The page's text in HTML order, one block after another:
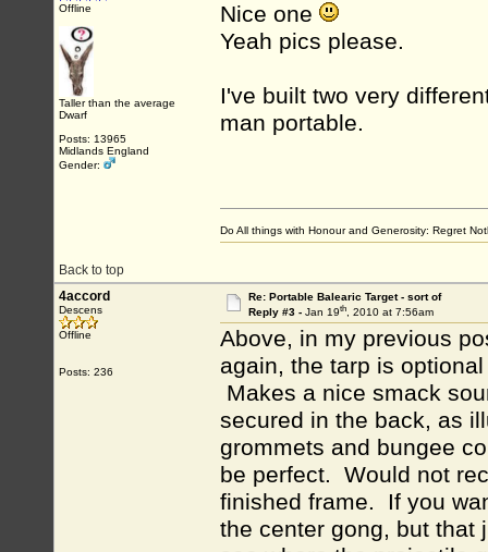
Offline
Taller than the average
Dwarf
Posts: 13965
Midlands England
Gender:
Nice one
Yeah pics please.
I've built two very
man portable.
Back to top
Do All things with Honour and Generosity: Regret
4accord
Descens
Offline
Posts: 236
Re: Portable Balearic Target - sort of
Reply #3 - Jan 19th, 2010 at 7:56am
Above, in my previous
again, the tarp is
Makes a nice smack
secured in the back, as
grommets and bungee
be perfect. Would not
finished frame. If you
the center gong, but that